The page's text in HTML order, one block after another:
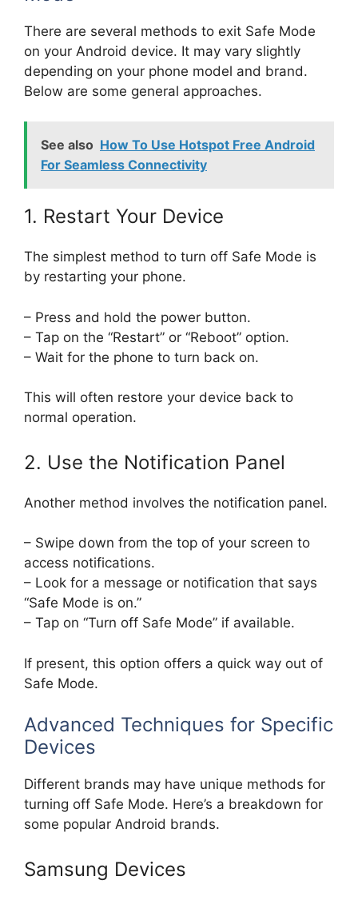
There are several methods to exit Safe Mode
on your Android device. It may vary slightly
depending on your phone model and brand.
Below are some general approaches.
See also How To Use Hotspot Free Android
For Seamless Connectivity
1. Restart Your Device
The simplest method to turn off Safe Mode is
by restarting your phone.
– Press and hold the power button.
– Tap on the “Restart” or “Reboot” option.
– Wait for the phone to turn back on.
This will often restore your device back to
normal operation.
2. Use the Notification Panel
Another method involves the notification panel.
– Swipe down from the top of your screen to
access notifications.
– Look for a message or notification that says
“Safe Mode is on.”
– Tap on “Turn off Safe Mode” if available.
If present, this option offers a quick way out of
Safe Mode.
Advanced Techniques for Specific
Devices
Different brands may have unique methods for
turning off Safe Mode. Here’s a breakdown for
some popular Android brands.
Samsung Devices